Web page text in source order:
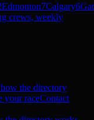
Edmonton7Calgary6
crews, weekly
the directory
your raceContact